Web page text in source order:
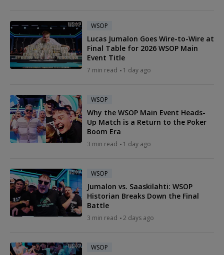
WSOP
Lucas Jumalon Goes Wire-to-Wire at
Final Table for 2026 WSOP Main
Event Title
7 min read 1 day ago
WSOP
Why the WSOP Main Event Heads-
Up Match is a Return to the Poker
Boom Era
3 min read 1 day ago
WSOP
Jumalon vs. Saaskilahti: WSOP
Historian Breaks Down the Final
Battle
3 min read 2 days ago
WSOP